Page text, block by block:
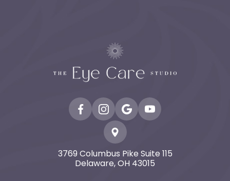
3769 Columbus Pike Suite 115
​​​​​​​Delaware, OH 43015